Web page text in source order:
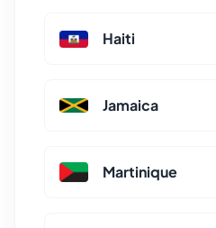
Haiti
Jamaica
Martinique